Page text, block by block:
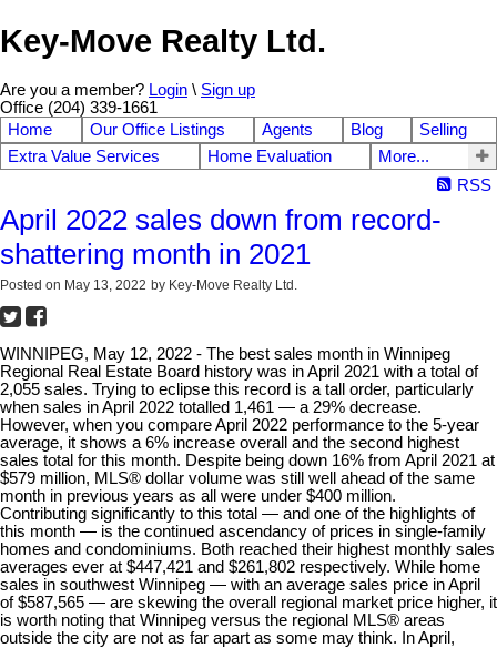
Key-Move Realty Ltd.
Are you a member? Login \ Sign up
Office (204) 339-1661
Home
Our Office Listings Agents Blog
Selling
Extra Value Services
Home Evaluation
More...
RSS
April 2022 sales down from record-
shattering month in 2021
Posted on May 13, 2022 by Key-Move Realty Ltd.
WINNIPEG, May 12, 2022 - The best sales month in Winnipeg
Regional Real Estate Board history was in April 2021 with a total of
2,055 sales. Trying to eclipse this record is a tall order, particularly
when sales in April 2022 totalled 1,461 — a 29% decrease.
However, when you compare April 2022 performance to the 5-year
average, it shows a 6% increase overall and the second highest
sales total for this month. Despite being down 16% from April 2021 at
$579 million, MLS® dollar volume was still well ahead of the same
month in previous years as all were under $400 million.
Contributing significantly to this total — and one of the highlights of
this month — is the continued ascendancy of prices in single-family
homes and condominiums. Both reached their highest monthly sales
averages ever at $447,421 and $261,802 respectively. While home
sales in southwest Winnipeg — with an average sales price in April
of $587,565 — are skewing the overall regional market price higher, it
is worth noting that Winnipeg versus the regional MLS® areas
outside the city are not as far apart as some may think. In April,